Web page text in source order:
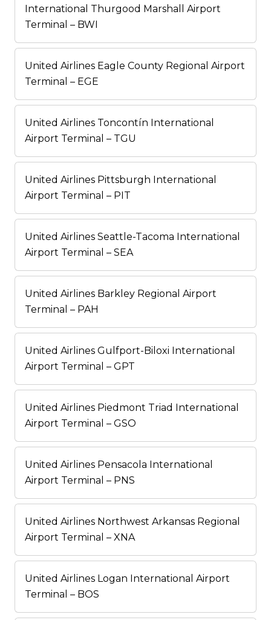
International Thurgood Marshall Airport
Terminal – BWI
United Airlines Eagle County Regional Airport
Terminal – EGE
United Airlines Toncontín International
Airport Terminal – TGU
United Airlines Pittsburgh International
Airport Terminal – PIT
United Airlines Seattle-Tacoma International
Airport Terminal – SEA
United Airlines Barkley Regional Airport
Terminal – PAH
United Airlines Gulfport-Biloxi International
Airport Terminal – GPT
United Airlines Piedmont Triad International
Airport Terminal – GSO
United Airlines Pensacola International
Airport Terminal – PNS
United Airlines Northwest Arkansas Regional
Airport Terminal – XNA
United Airlines Logan International Airport
Terminal – BOS